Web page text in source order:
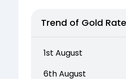
Trend of Gold
1st August
6th August